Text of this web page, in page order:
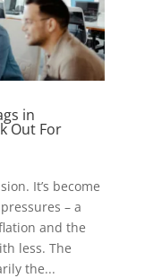
in
Out For
It’s become
– a
and the
less. The
the...